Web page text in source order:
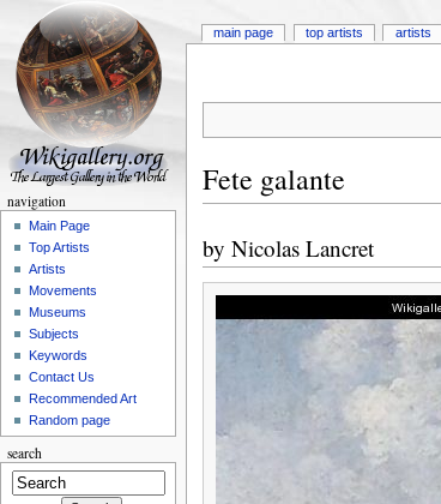
Fete galante
by Nicolas Lancret
main page top artists artists
navigation
Main Page
Top Artists
Artists
Movements
Museums
Subjects
Keywords
Contact Us
Recommended Art
Random page
search